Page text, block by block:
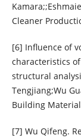
Cleaner
[6] Influence of
characteristics
structural
Tengjiang;Wu
Building
[7] Wu Qifeng.